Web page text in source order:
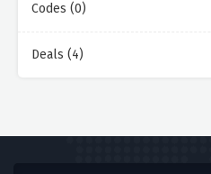
Codes (0)
Deals (4)